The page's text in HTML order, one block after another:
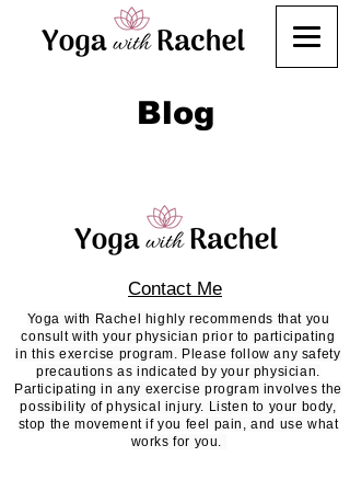
Blog
Contact Me
Yoga with Rachel highly recommends that you
consult with your physician prior to participating
in this exercise program. Please follow any safety
precautions as indicated by your physician.
Participating in any exercise program involves the
possibility of physical injury. Listen to your body,
stop the movement if you feel pain, and use what
works for you.